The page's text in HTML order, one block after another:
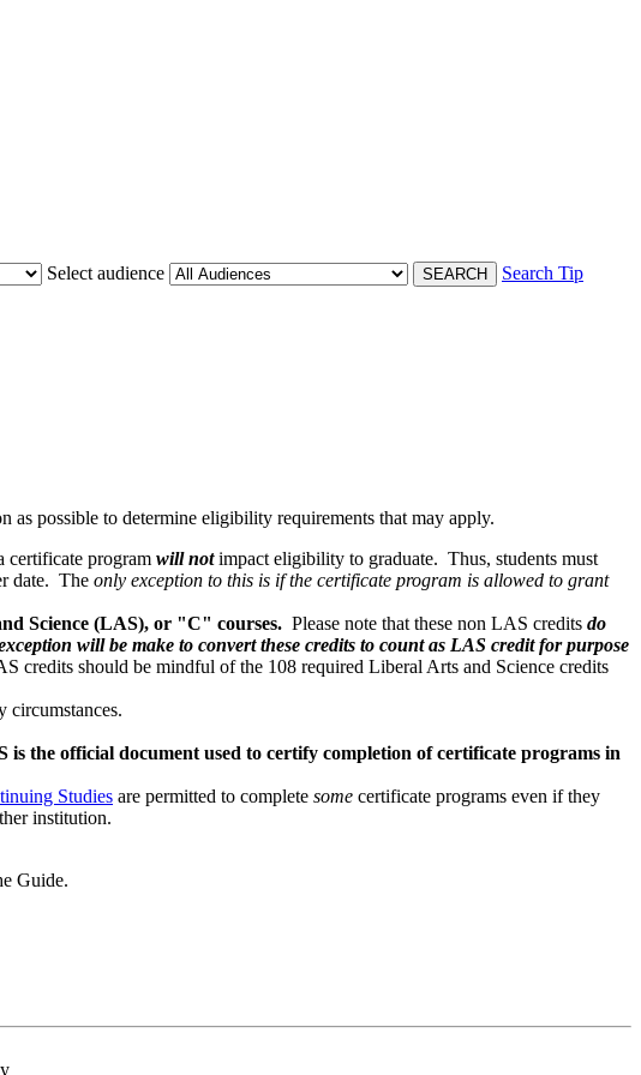
Select audience Search Tip
as possible to determine eligibility requirements that may apply.
certificate program will not impact eligibility to graduate. Thus, students must
date. The only exception to this is if the certificate program is allowed to grant
Science (LAS), or "C" courses. Please note that these non LAS credits do
will be make to convert these credits to count as LAS credit for purpose
credits should be mindful of the 108 required Liberal Arts and Science credits
circumstances.
the official document used to certify completion of certificate programs in
Studies are permitted to complete some certificate programs even if they
institution.
Guide.